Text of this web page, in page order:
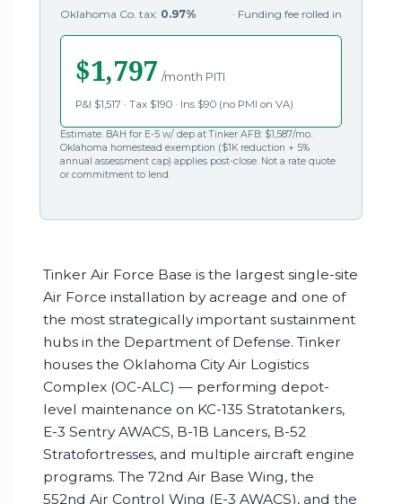
Oklahoma Co. tax: 0.97% · Funding fee rolled in
$1,797 /month PITI
P&I $1,517 · Tax $190 · Ins $90 (no PMI on VA)
Estimate. BAH for E-5 w/ dep at Tinker AFB: $1,587/mo.
Oklahoma homestead exemption ($1K reduction + 5%
annual assessment cap) applies post-close. Not a rate quote
or commitment to lend.
Tinker Air Force Base is the largest single-site
Air Force installation by acreage and one of
the most strategically important sustainment
hubs in the Department of Defense. Tinker
houses the Oklahoma City Air Logistics
Complex (OC-ALC) — performing depot-
level maintenance on KC-135 Stratotankers,
E-3 Sentry AWACS, B-1B Lancers, B-52
Stratofortresses, and multiple aircraft engine
programs. The 72nd Air Base Wing, the
552nd Air Control Wing (E-3 AWACS), and the